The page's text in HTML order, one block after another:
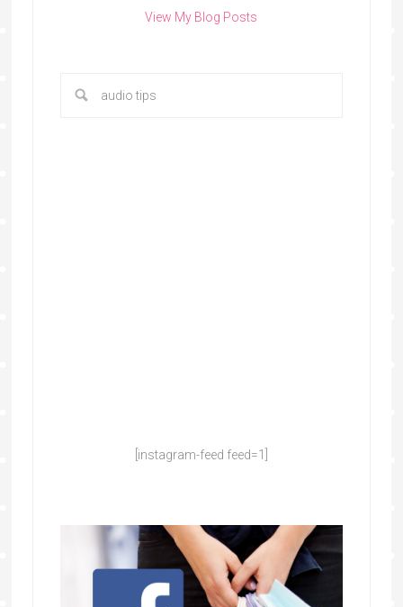
View My Blog Posts
[instagram-feed feed=1]